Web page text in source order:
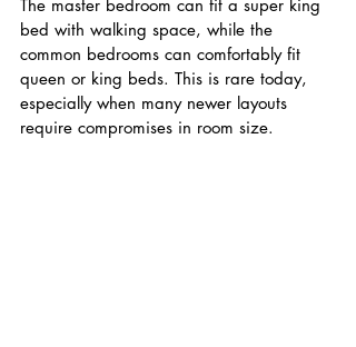
The master bedroom can fit a super king
bed with walking space, while the
common bedrooms can comfortably fit
queen or king beds. This is rare today,
especially when many newer layouts
require compromises in room size.